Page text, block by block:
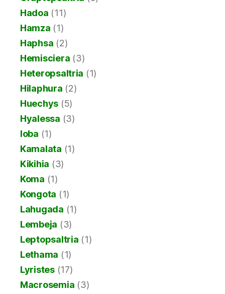
Hadoa (11)
Hamza (1)
Haphsa (2)
Hemisciera (3)
Heteropsaltria (1)
Hilaphura (2)
Huechys (5)
Hyalessa (3)
Ioba (1)
Kamalata (1)
Kikihia (3)
Koma (1)
Kongota (1)
Lahugada (1)
Lembeja (3)
Leptopsaltria (1)
Lethama (1)
Lyristes(17)
Macrosemia (3)